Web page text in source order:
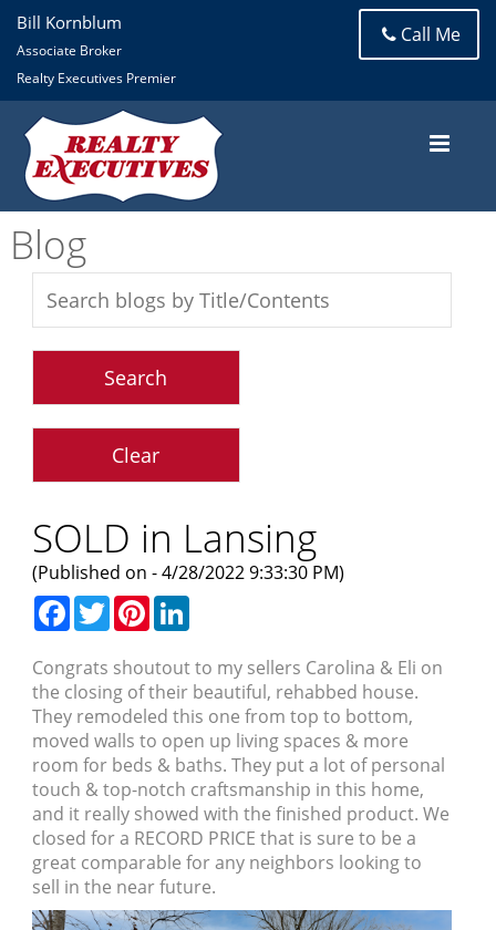
Bill Kornblum
Associate Broker
Realty Executives Premier
Call Me
Blog
SOLD in Lansing
(Published on - 4/28/2022 9:33:30 PM)
Facebook
TwitterPinterest
Congrats shoutout to my sellers Carolina & Eli on
the closing of their beautiful, rehabbed house.
They remodeled this one from top to bottom,
moved walls to open up living spaces & more
room for beds & baths. They put a lot of personal
touch & top-notch craftsmanship in this home,
and it really showed with the finished product. We
closed for a RECORD PRICE that is sure to be a
great comparable for any neighbors looking to
sell in the near future.